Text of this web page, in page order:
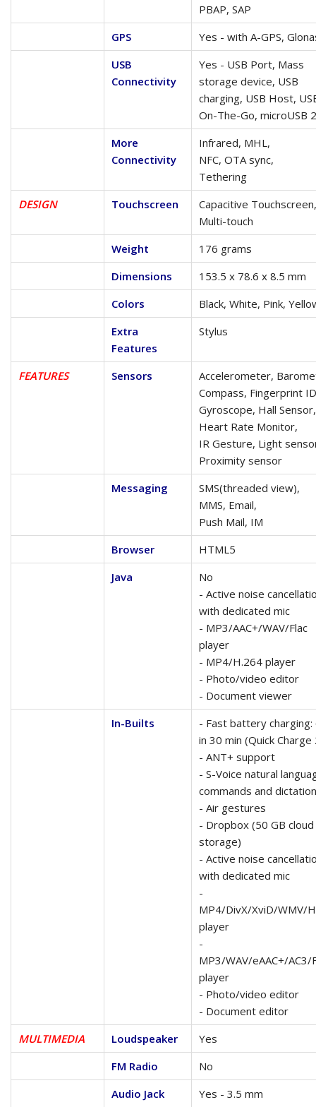
PBAP, SAP
GPS
Yes - with A-GPS,
USB
Connectivity
Yes - USB Port, Mass
storage device, USB
charging, USB Host,
On-The-Go, microUSB
More
Connectivity
Infrared, MHL,
NFC, OTA sync,
Tethering
DESIGN
Touchscreen
Capacitive Touchscreen,
Multi-touch
Weight
176 grams
Dimensions
153.5 x 78.6 x 8.5 mm
Colors
Black, White, Pink,
Extra
Features
Stylus
FEATURES Sensors
Accelerometer,
Compass, Fingerprint
Gyroscope, Hall Sensor,
Heart Rate Monitor,
IR Gesture, Light
Proximity sensor
Messaging
SMS(threaded view),
MMS, Email,
Push Mail, IM
Browser
HTML5
Java
No
- Active noise
with dedicated mic
- MP3/AAC+/WAV/Flac
player
- MP4/H.264 player
- Photo/video editor
- Document viewer
In-Builts
- Fast battery charging:
in 30 min (Quick Charge
- ANT+ support
- S-Voice natural
commands and dictation
- Air gestures
- Dropbox (50 GB cloud
storage)
- Active noise
with dedicated mic
-
MP4/DivX/XviD/WMV/
player
-
MP3/WAV/eAAC+/AC3/
player
- Photo/video editor
- Document editor
MULTIMEDIA
Loudspeaker
Yes
FM Radio
No
Audio Jack
Yes - 3.5 mm